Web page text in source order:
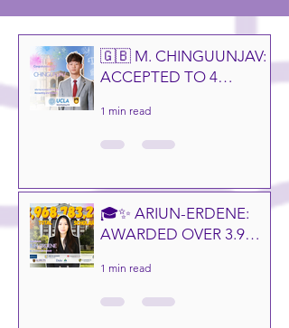
🇬🇧 M. CHINGUUNJAV:
ACCEPTED TO 4
UNIVERSITY OF
CALIFORNIA! 🎓✨
1 min read
🎓✨ ARIUN-ERDENE:
AWARDED OVER 3.9
GLOBAL
1 min read